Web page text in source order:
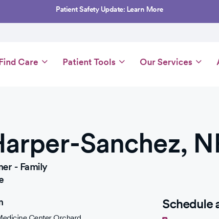
Patient Safety Update: Learn More
Care Patient Tools Our Services
Sanchez,
- Family
Schedule